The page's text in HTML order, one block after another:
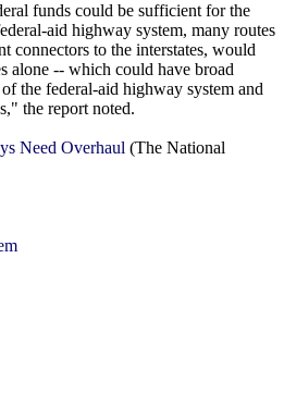
funds could be sufficient for the
aid highway system, many routes
connectors to the interstates, would
alone -- which could have broad
the federal-aid highway system and
the report noted.
Need Overhaul (The National